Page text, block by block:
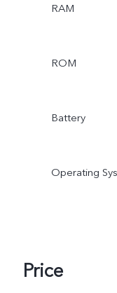
RAM
ROM
Battery
Operating
Price